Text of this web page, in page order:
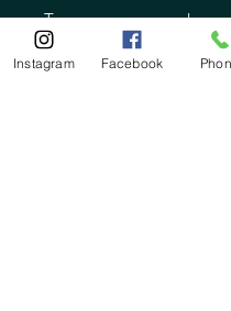
Instagram Facebook